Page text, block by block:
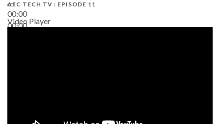
00:00
00:00
AEC TECH TV : EPISODE 11
Video Player